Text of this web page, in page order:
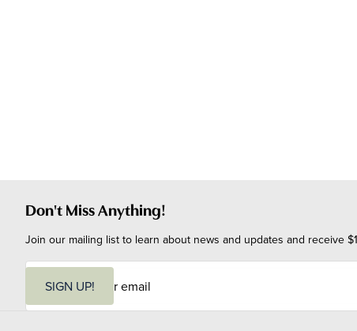
Don't Miss Anything!
Join our mailing list to learn about news and updates and receive
i
SIGN UP!